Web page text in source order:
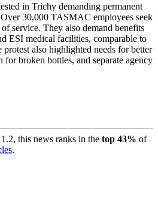
in Trichy demanding permanent
30,000 TASMAC employees seek
service. They also demand benefits
ESI medical facilities, comparable to
protest also highlighted needs for better
for broken bottles, and separate agency
1.2, this news ranks in the top 43% of
.